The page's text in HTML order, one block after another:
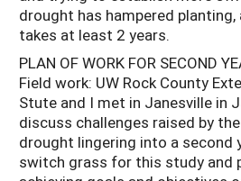
drought has hampered
takes at least 2 years.
PLAN OF WORK FOR SECOND
Field work: UW Rock County
Stute and I met in Janesville in
discuss challenges raised by
drought lingering into a second
switch grass for this study and